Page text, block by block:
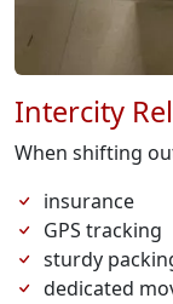
Intercity
When shifting
insurance
GPS tracking
sturdy
dedicated